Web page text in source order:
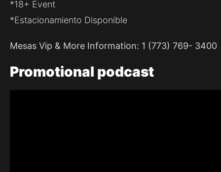
*18+ Event
*Estacionamiento Disponible
Mesas Vip & More Information: 1 (773) 769- 3400
Promotional podcast